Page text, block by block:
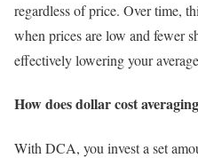
regardless of price. Over time,
when prices are low and fewer
effectively lowering your
How does dollar cost
With DCA, you invest a set